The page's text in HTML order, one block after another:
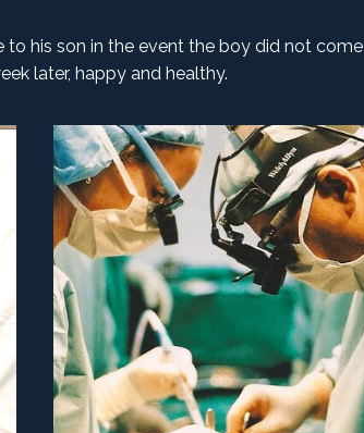
to his son in the event the boy did not come
later, happy and healthy.